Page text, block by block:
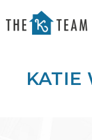
Your
K
Relax.
You're
KATIE